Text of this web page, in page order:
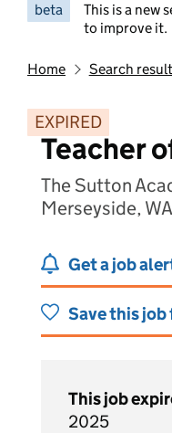
beta This is a new
to improve it.
Home Search
EXPIRED
Teacher
The Sutton
Merseyside,
Get a job
Save this
This job
2025